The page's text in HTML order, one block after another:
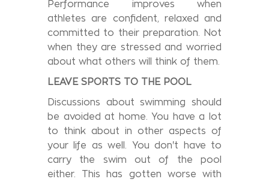
Performance improves when
athletes are confident, relaxed and
committed to their preparation. Not
when they are stressed and worried
about what others will think of them.
LEAVE SPORTS TO THE POOL
Discussions about swimming should
be avoided at home. You have a lot
to think about in other aspects of
your life as well. You don't have to
carry the swim out of the pool
either. This has gotten worse with